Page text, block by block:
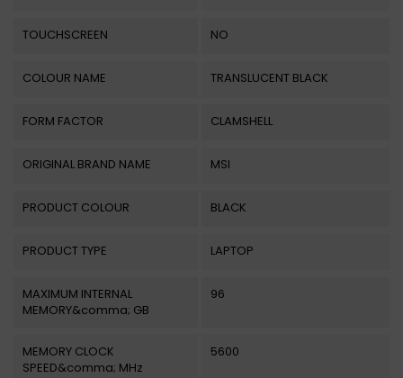
TOUCHSCREEN NO
COLOUR NAME TRANSLUCENT BLACK
FORM FACTOR CLAMSHELL
ORIGINAL BRAND NAME MSI
PRODUCT COLOUR BLACK
PRODUCT TYPE LAPTOP
MAXIMUM INTERNAL
MEMORY&comma; GB
96
MEMORY CLOCK
SPEED&comma; MHz
5600